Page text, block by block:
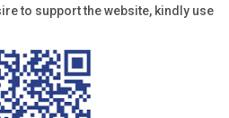
to support the website, kindly use